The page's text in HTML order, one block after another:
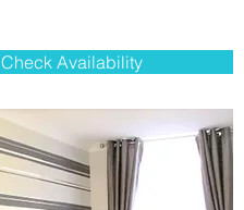
Check Availability